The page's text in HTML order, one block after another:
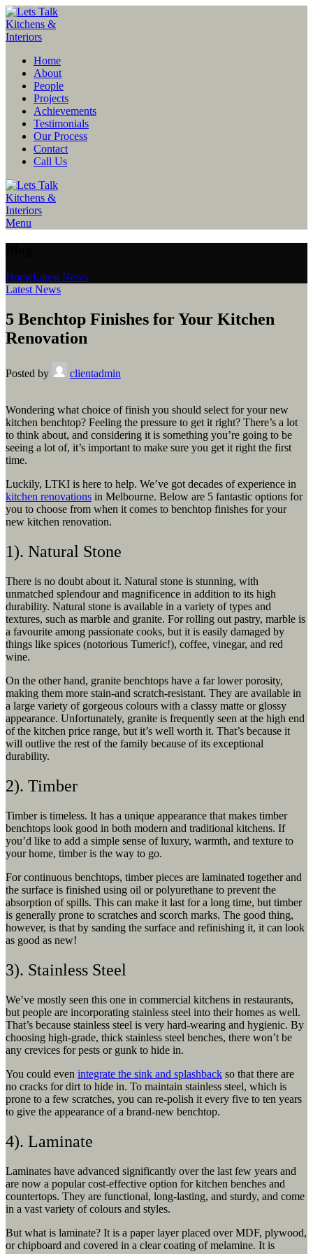
Home
About
People
Projects
Achievements
Testimonials
Our Process
Contact
Call Us
Menu
HomeLatest News
Latest News
5 Benchtop Finishes for Your Kitchen
Renovation
Posted by clientadmin
Wondering what choice of finish you should select for your new
kitchen benchtop? Feeling the pressure to get it right? There’s a lot
to think about, and considering it is something you’re going to be
seeing a lot of, it’s important to make sure you get it right the first
time.
Luckily, LTKI is here to help. We’ve got decades of experience in
kitchen renovations in Melbourne. Below are 5 fantastic options for
you to choose from when it comes to benchtop finishes for your
new kitchen renovation.
1). Natural Stone
There is no doubt about it. Natural stone is stunning, with
unmatched splendour and magnificence in addition to its high
durability. Natural stone is available in a variety of types and
textures, such as marble and granite. For rolling out pastry, marble is
a favourite among passionate cooks, but it is easily damaged by
things like spices (notorious Tumeric!), coffee, vinegar, and red
wine.
On the other hand, granite benchtops have a far lower porosity,
making them more stain-and scratch-resistant. They are available in
a large variety of gorgeous colours with a classy matte or glossy
appearance. Unfortunately, granite is frequently seen at the high end
of the kitchen price range, but it’s well worth it. That’s because it
will outlive the rest of the family because of its exceptional
durability.
2). Timber
Timber is timeless. It has a unique appearance that makes timber
benchtops look good in both modern and traditional kitchens. If
you’d like to add a simple sense of luxury, warmth, and texture to
your home, timber is the way to go.
For continuous benchtops, timber pieces are laminated together and
the surface is finished using oil or polyurethane to prevent the
absorption of spills. This can make it last for a long time, but timber
is generally prone to scratches and scorch marks. The good thing,
however, is that by sanding the surface and refinishing it, it can look
as good as new!
3). Stainless Steel
We’ve mostly seen this one in commercial kitchens in restaurants,
but people are incorporating stainless steel into their homes as well.
That’s because stainless steel is very hard-wearing and hygienic. By
choosing high-grade, thick stainless steel benches, there won’t be
any crevices for pests or gunk to hide in.
You could even integrate the sink and splashback so that there are
no cracks for dirt to hide in. To maintain stainless steel, which is
prone to a few scratches, you can re-polish it every five to ten years
to give the appearance of a brand-new benchtop.
4). Laminate
Laminates have advanced significantly over the last few years and
are now a popular cost-effective option for kitchen benches and
countertops. They are functional, long-lasting, and sturdy, and come
in a vast variety of colours and styles.
But what is laminate? It is a paper layer placed over MDF, plywood,
or chipboard and covered in a clear coating of melamine. It is